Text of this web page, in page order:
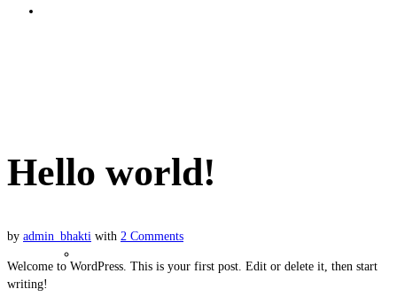
Hello world!
by admin_bhakti with 2 Comments
Welcome to WordPress. This is your first post. Edit or delete it, then start
writing!